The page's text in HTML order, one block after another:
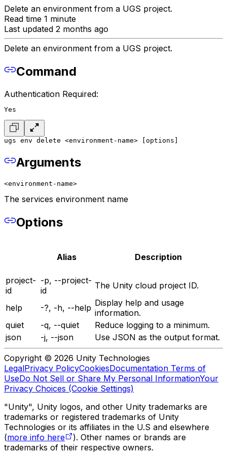
Delete an environment from a UGS project.
Read time 1 minute
Last updated 2 months ago
Delete an environment from a UGS project.
Command
Authentication Required:
Yes
ugs env delete <environment-name> [options]
Arguments
<environment-name>
The services environment name
Options
Alias Description
project-
id
-p, --project-
id
The Unity cloud project ID.
help -?, -h, --help Display help and usage
information.
quiet
-q, --quiet
Reduce logging to a minimum.
json
-j, --json Use JSON as the output format.
Copyright © 2026 Unity Technologies
LegalPrivacy PolicyCookiesDocumentation Terms of
UseDo Not Sell or Share My Personal InformationYour
Privacy Choices (Cookie Settings)
"Unity", Unity logos, and other Unity trademarks are
trademarks or registered trademarks of Unity
Technologies or its affiliates in the U.S and elsewhere
(more info here
). Other names or brands are
trademarks of their respective owners.